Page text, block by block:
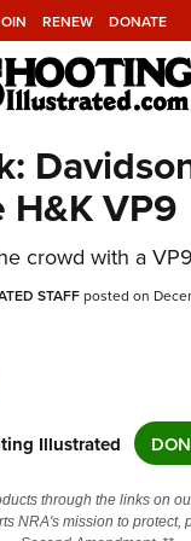
RENEW DONATE
NRA
Websites
Legislation
H&K VP9
crowd with a
STAFFposted on
Illustrated
through the links on
NRA's mission to protect,